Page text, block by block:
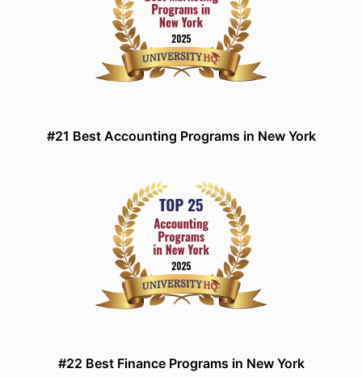
#21 Best Accounting Programs in New York
#22 Best Finance Programs in New York